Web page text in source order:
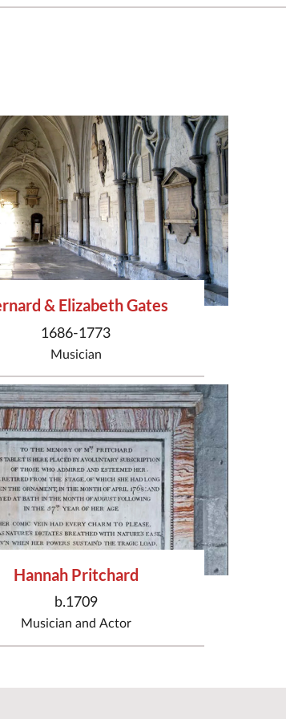
& Elizabeth Gates
1686-1773
Musician
Hannah Pritchard
b.1709
Musician and Actor